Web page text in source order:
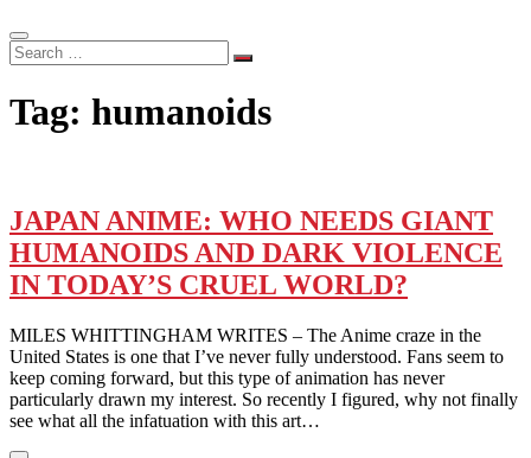
Search
…
Tag: humanoids
JAPAN ANIME: WHO NEEDS GIANT
HUMANOIDS AND DARK VIOLENCE
IN TODAY’S CRUEL WORLD?
MILES WHITTINGHAM WRITES – The Anime craze in the
United States is one that I’ve never fully understood. Fans seem to
keep coming forward, but this type of animation has never
particularly drawn my interest. So recently I figured, why not finally
see what all the infatuation with this art…